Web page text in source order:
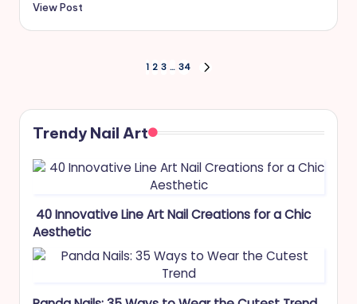
View Post
pagination
1 2 3 … 34
Trendy Nail Art
40 Innovative Line Art Nail Creations for a Chic
Aesthetic